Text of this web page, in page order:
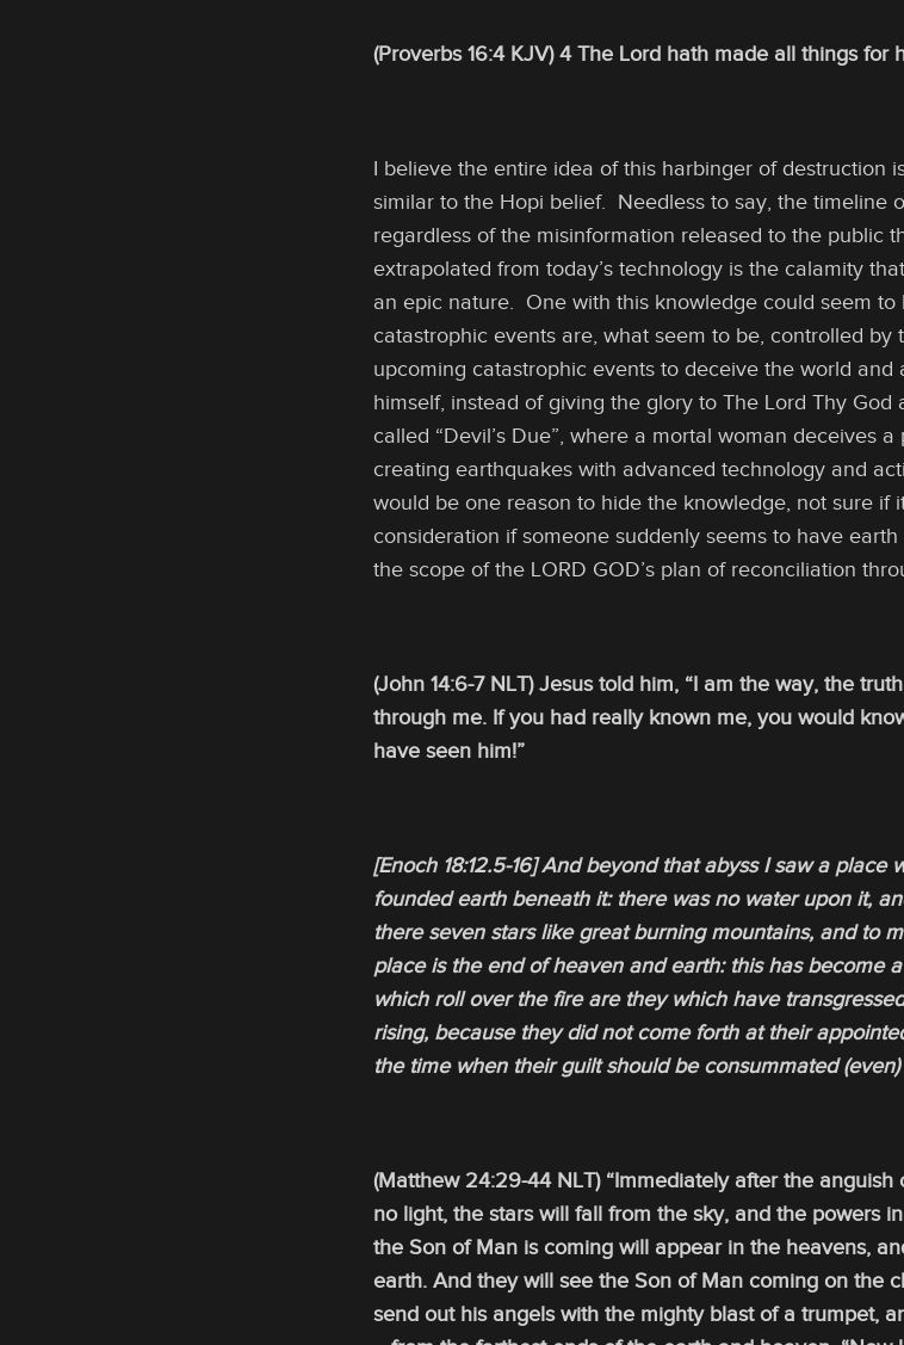
(Proverbs 16:4 KJV) 4 The Lord hath made all things
I believe the entire idea of this harbinger of destruction
similar to the Hopi belief. Needless to say, the timeline
regardless of the misinformation released to the public
extrapolated from today’s technology is the calamity
an epic nature. One with this knowledge could seem
catastrophic events are, what seem to be, controlled
upcoming catastrophic events to deceive the world
himself, instead of giving the glory to The Lord Thy
called “Devil’s Due”, where a mortal woman deceives
creating earthquakes with advanced technology and
would be one reason to hide the knowledge, not sure if
consideration if someone suddenly seems to have
the scope of the LORD GOD’s plan of reconciliation
(John 14:6-7 NLT) Jesus told him, “I am the way, the
through me. If you had really known me, you would
have seen him!”
[Enoch 18:12.5-16] And beyond that abyss I saw a
founded earth beneath it: there was no water upon it,
there seven stars like great burning mountains, and to
place is the end of heaven and earth: this has become
which roll over the fire are they which have
rising, because they did not come forth at their
the time when their guilt should be consummated
(Matthew 24:29-44 NLT) “Immediately after the
no light, the stars will fall from the sky, and the powers
the Son of Man is coming will appear in the heavens,
earth. And they will see the Son of Man coming on the
send out his angels with the mighty blast of a trumpet,